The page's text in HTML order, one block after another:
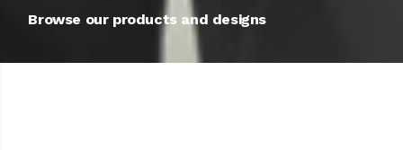
Browse our products and designs
Browse our products and designs